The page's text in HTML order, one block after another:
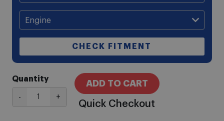
CHECK FITMENT
Quantity
- +
ADD TO CART
Quick Checkout